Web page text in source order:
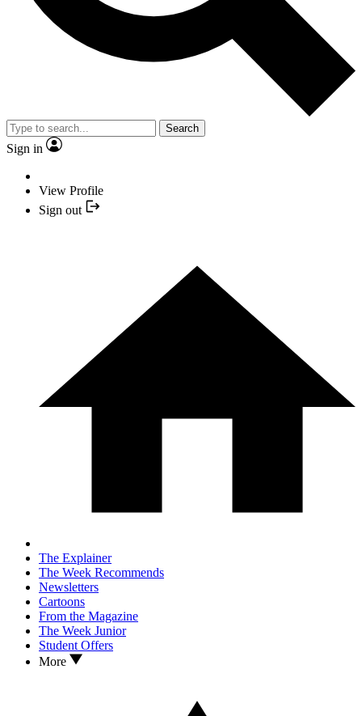
Search
Sign in
View Profile
Sign out
The Explainer
The Week Recommends
Newsletters
Cartoons
From the Magazine
The Week Junior
Student Offers
More